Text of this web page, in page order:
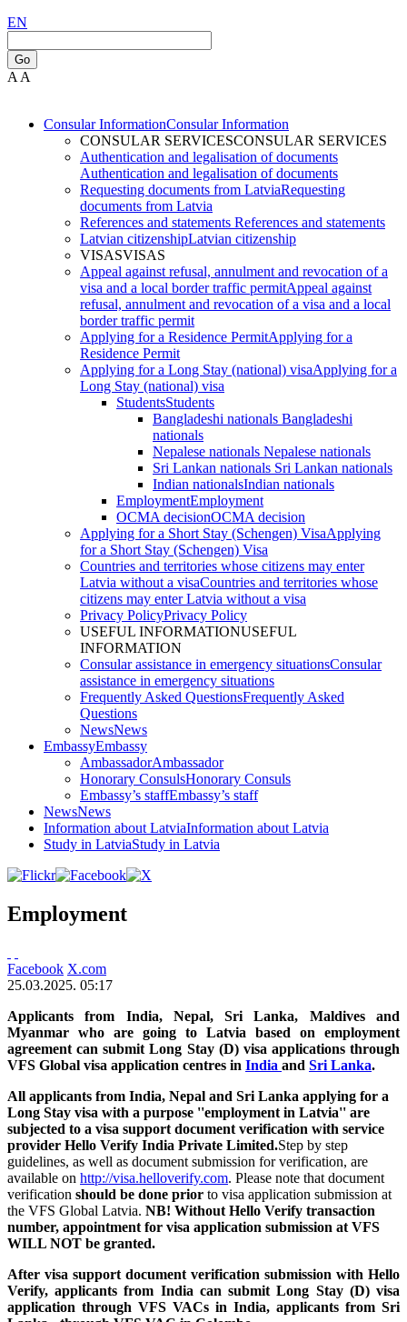
EN
Go
A A
Consular InformationConsular Information
CONSULAR SERVICESCONSULAR SERVICES
Authentication and legalisation of documents
Authentication and legalisation of documents
Requesting documents from LatviaRequesting
documents from Latvia
References and statements References and statements
Latvian citizenshipLatvian citizenship
VISASVISAS
Appeal against refusal, annulment and revocation of a
visa and a local border traffic permitAppeal against
refusal, annulment and revocation of a visa and a local
border traffic permit
Applying for a Residence PermitApplying for a
Residence Permit
Applying for a Long Stay (national) visaApplying for a
Long Stay (national) visa
StudentsStudents
Bangladeshi nationals Bangladeshi
nationals
Nepalese nationals Nepalese nationals
Sri Lankan nationals Sri Lankan nationals
Indian nationalsIndian nationals
EmploymentEmployment
OCMA decisionOCMA decision
Applying for a Short Stay (Schengen) VisaApplying
for a Short Stay (Schengen) Visa
Countries and territories whose citizens may enter
Latvia without a visaCountries and territories whose
citizens may enter Latvia without a visa
Privacy PolicyPrivacy Policy
USEFUL INFORMATIONUSEFUL
INFORMATION
Consular assistance in emergency situationsConsular
assistance in emergency situations
Frequently Asked QuestionsFrequently Asked
Questions
NewsNews
EmbassyEmbassy
AmbassadorAmbassador
Honorary ConsulsHonorary Consuls
Embassy’s staffEmbassy’s staff
NewsNews
Information about LatviaInformation about Latvia
Study in LatviaStudy in Latvia
Employment
Facebook X.com
25.03.2025. 05:17
Applicants from India, Nepal, Sri Lanka, Maldives and
Myanmar who are going to Latvia based on employment
agreement can submit Long Stay (D) visa applications through
VFS Global visa application centres in India and Sri Lanka.
All applicants from India, Nepal and Sri Lanka applying for a
Long Stay visa with a purpose ''employment in Latvia'' are
subjected to a visa support document verification with service
provider Hello Verify India Private Limited.Step by step
guidelines, as well as document submission for verification, are
available on http://visa.helloverify.com. Please note that document
verification should be done prior to visa application submission at
the VFS Global Latvia. NB! Without Hello Verify transaction
number, appointment for visa application submission at VFS
WILL NOT be granted.
After visa support document verification submission with Hello
Verify, applicants from India can submit Long Stay (D) visa
application through VFS VACs in India, applicants from Sri